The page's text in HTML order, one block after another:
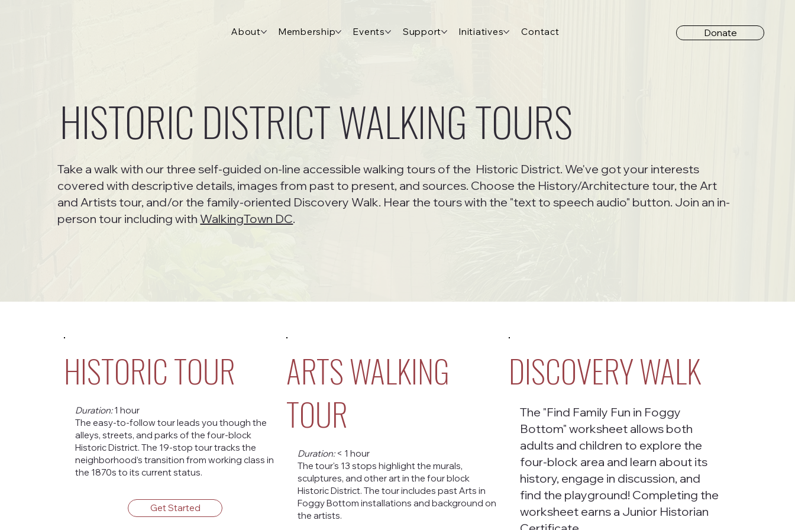
About Membership Events Support Initiatives Contact Donate
HISTORIC DISTRICT WALKING TOURS
Take a walk with our three self-guided on-line accessible walking tours of the Historic District. We've got your interests
covered with descriptive details, images from past to present, and sources. Choose the History/Architecture tour, the Art
and Artists tour, and/or the family-oriented Discovery Walk. Hear the tours with the "text to speech audio" button. Join an in-
person tour including with WalkingTown DC.
HISTORIC TOUR
Duration:1 hour
The easy-to-follow tour leads you though the
alleys, streets, and parks of the four-block
Historic District. The 19-stop tour tracks the
neighborhood’s transition from working class in
the 1870s to its current status.
Get Started
ARTS WALKING
TOUR
Duration:< 1 hour
The tour's 13 stops highlight the murals,
sculptures, and other art in the four block
Historic District. The tour includes past Arts in
Foggy Bottom installations and background on
the artists.
DISCOVERY WALK
The "Find Family Fun in Foggy
Bottom" worksheet allows both
adults and children to explore the
four-block area and learn about its
history, engage in discussion, and
find the playground! Completing the
worksheet earns a Junior Historian